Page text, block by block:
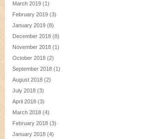
March 2019 (1)
February 2019 (3)
January 2019 (8)
December 2018 (8)
November 2018 (1)
October 2018 (2)
September 2018 (1)
August 2018 (2)
July 2018 (3)
April 2018 (3)
March 2018 (4)
February 2018 (3)
January 2018 (4)